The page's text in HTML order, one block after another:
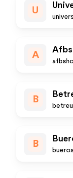
U
A
B
B